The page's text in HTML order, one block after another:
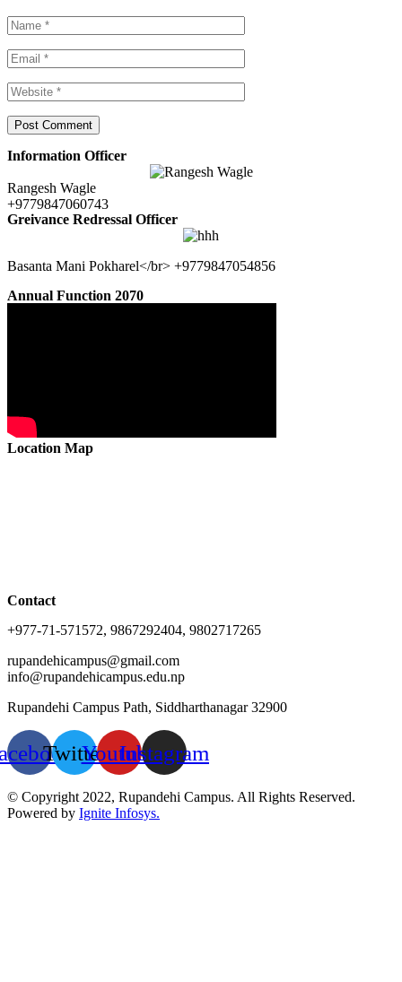
Information Officer
Rangesh Wagle
+9779847060743
Greivance Redressal Officer
Basanta Mani Pokharel</br> +9779847054856
Annual Function 2070
Location Map
Contact
+977-71-571572, 9867292404, 9802717265
rupandehicampus@gmail.com
info@rupandehicampus.edu.np
Rupandehi Campus Path, Siddharthanagar 32900
TwitterYoutubeInstagram
© Copyright 2022, Rupandehi Campus. All Rights Reserved.
Powered by Ignite Infosys.